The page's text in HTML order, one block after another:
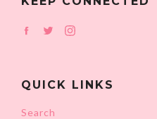
Facebook
TwitterInstagram
QUICK LINKS
Search